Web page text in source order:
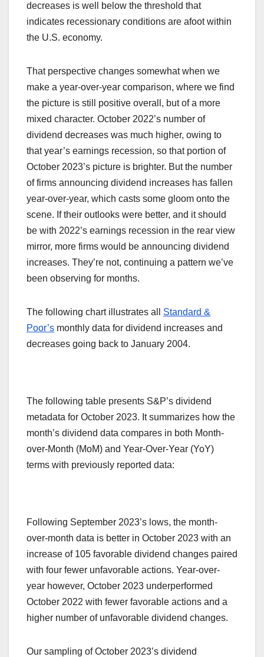
decreases is well below the threshold that
indicates recessionary conditions are afoot within
the U.S. economy.
That perspective changes somewhat when we
make a year-over-year comparison, where we find
the picture is still positive overall, but of a more
mixed character. October 2022’s number of
dividend decreases was much higher, owing to
that year’s earnings recession, so that portion of
October 2023’s picture is brighter. But the number
of firms announcing dividend increases has fallen
year-over-year, which casts some gloom onto the
scene. If their outlooks were better, and it should
be with 2022’s earnings recession in the rear view
mirror, more firms would be announcing dividend
increases. They’re not, continuing a pattern we’ve
been observing for months.
The following chart illustrates all Standard &
Poor’s monthly data for dividend increases and
decreases going back to January 2004.
The following table presents S&P’s dividend
metadata for October 2023. It summarizes how the
month’s dividend data compares in both Month-
over-Month (MoM) and Year-Over-Year (YoY)
terms with previously reported data:
Following September 2023’s lows, the month-
over-month data is better in October 2023 with an
increase of 105 favorable dividend changes paired
with four fewer unfavorable actions. Year-over-
year however, October 2023 underperformed
October 2022 with fewer favorable actions and a
higher number of unfavorable dividend changes.
Our sampling of October 2023’s dividend